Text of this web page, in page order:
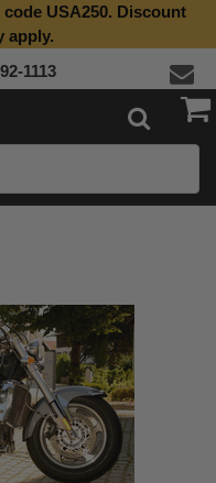
Parts
USA250. Discount
apply.
1113